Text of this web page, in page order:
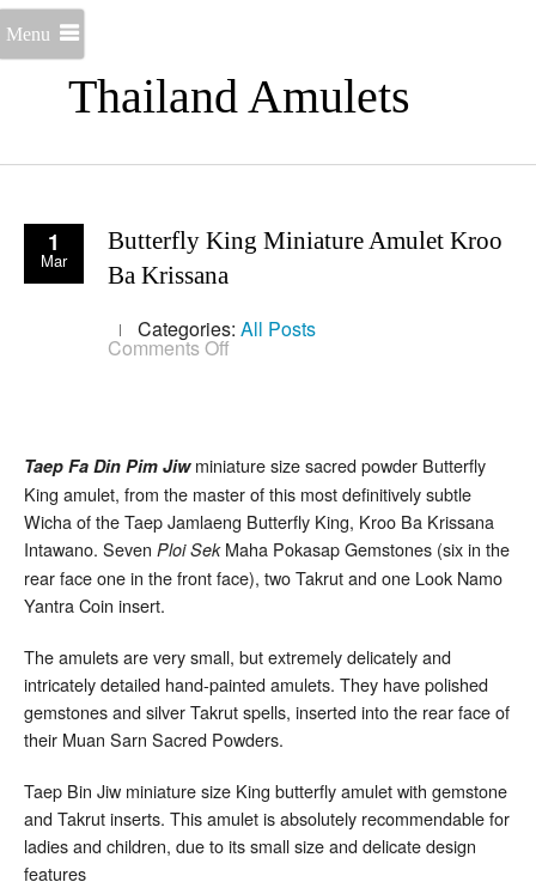
Thailand Amulets
Menu
1
Mar
Butterfly King Miniature Amulet Kroo
Ba Krissana
Categories: All Posts
Comments Off
Ba
Krissana
Taep Fa Din Pim Jiwminiature size sacred powder Butterfly
King amulet, from the master of this most definitively subtle
Wicha of the Taep Jamlaeng Butterfly King, Kroo Ba Krissana
Intawano. Seven Ploi SekMaha Pokasap Gemstones (six in the
rear face one in the front face), two Takrut and one Look Namo
Yantra Coin insert.
The amulets are very small, but extremely delicately and
intricately detailed hand-painted amulets. They have polished
gemstones and silver Takrut spells, inserted into the rear face of
their Muan Sarn Sacred Powders.
Taep Bin Jiw miniature size King butterfly amulet with gemstone
and Takrut inserts. This amulet is absolutely recommendable for
ladies and children, due to its small size and delicate design
features